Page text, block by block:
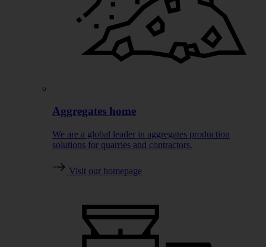
Aggregates home
We are a global leader in aggregates production
solutions for quarries and contractors.
Visit our homepage